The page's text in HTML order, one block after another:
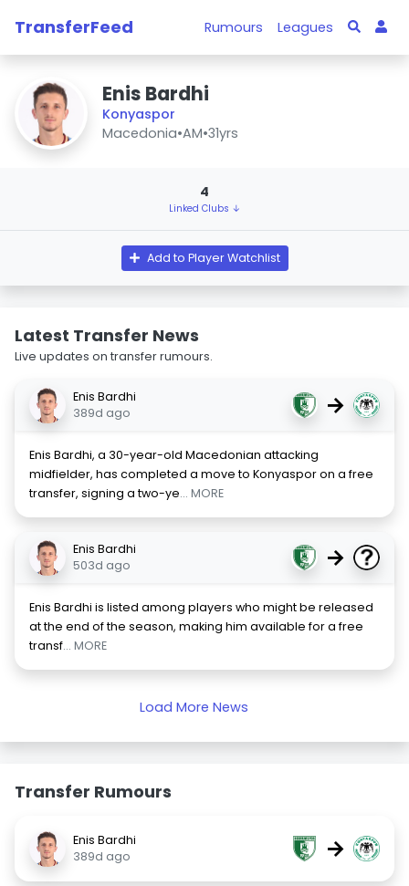
TransferFeed Rumours Leagues
Enis Bardhi
Konyaspor
Macedonia•AM•31yrs
4
Linked Clubs ↓
Add to Player Watchlist
Latest Transfer News
Live updates on transfer rumours.
Enis Bardhi
389d ago
→
Enis Bardhi, a 30-year-old Macedonian attacking
midfielder, has completed a move to Konyaspor on a free
transfer, signing a two-ye... MORE
Enis Bardhi
503d ago
→
Enis Bardhi is listed among players who might be released
at the end of the season, making him available for a free
transf... MORE
Load More News
Transfer Rumours
Enis Bardhi
389d ago
→